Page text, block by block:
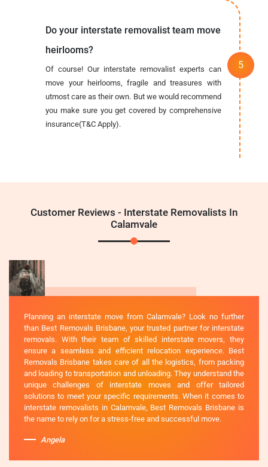
Do your interstate removalist team move
heirlooms?
Of course! Our interstate removalist experts can
move your heirlooms, fragile and treasures with
utmost care as their own. But we would recommend
you make sure you get covered by comprehensive
insurance(T&C Apply).
Customer Reviews - Interstate Removalists In
Calamvale
Planning an interstate move from Calamvale? Look no further
than Best Removals Brisbane, your trusted partner for interstate
removals. With their team of skilled interstate movers, they
ensure a seamless and efficient relocation experience. Best
Removals Brisbane takes care of all the logistics, from packing
and loading to transportation and unloading. They understand the
unique challenges of interstate moves and offer tailored
solutions to meet your specific requirements. When it comes to
interstate removalists in Calamvale, Best Removals Brisbane is
the name to rely on for a stress-free and successful move.
Angela